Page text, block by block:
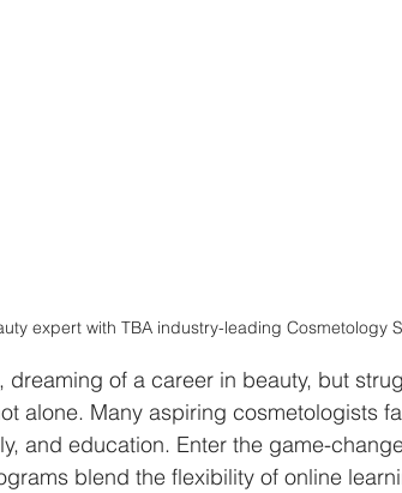
expert with TBA industry-leading Cosmetology
of a career in beauty, but
alone. Many aspiring cosmetologists
and education. Enter the game-
blend the flexibility of online